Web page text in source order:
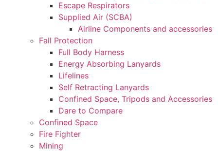
Escape Respirators
Supplied Air (SCBA)
Airline Components and accessories
Fall Protection
Full Body Harness
Energy Absorbing Lanyards
Lifelines
Self Retracting Lanyards
Confined Space, Tripods and Accessories
Dare to Compare
Confined Space
Fire Fighter
Mining